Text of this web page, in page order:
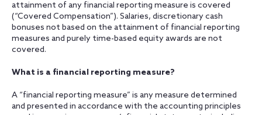
attainment of any financial reporting measure is covered
(“Covered Compensation”). Salaries, discretionary cash
bonuses not based on the attainment of financial reporting
measures and purely time-based equity awards are not
covered.
What is a financial reporting measure?
A “financial reporting measure” is any measure determined
and presented in accordance with the accounting principles